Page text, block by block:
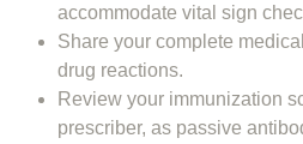
accommodate vital sign
Share your complete
drug reactions.
Review your immunization
prescriber, as passive